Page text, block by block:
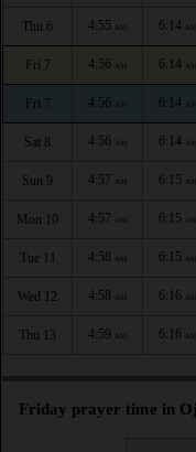
Thu 6 4:55 AM 6:14 AM
Fri 7 4:56 AM 6:14 AM
Fri 7 4:56 AM 6:14 AM
Sat 8 4:56 AM 6:14 AM
Sun 9 4:57 AM 6:15 AM
Mon 10 4:57 AM 6:15 AM
Tue 11 4:58 AM 6:15 AM
Wed 12 4:58 AM 6:16 AM
Thu 13 4:59 AM 6:16 AM
Friday prayer time in